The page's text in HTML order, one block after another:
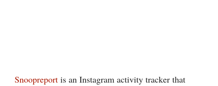
Snoopreport is an Instagram activity tracker that